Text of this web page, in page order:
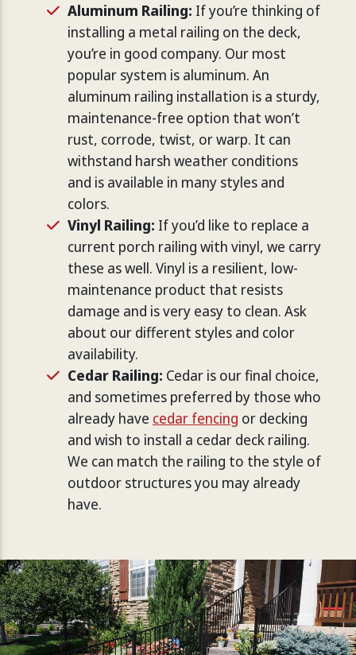
Aluminum Railing: If you’re thinking of
installing a metal railing on the deck,
you’re in good company. Our most
popular system is aluminum. An
aluminum railing installation is a sturdy,
maintenance-free option that won’t
rust, corrode, twist, or warp. It can
withstand harsh weather conditions
and is available in many styles and
colors.
Vinyl Railing: If you’d like to replace a
current porch railing with vinyl, we carry
these as well. Vinyl is a resilient, low-
maintenance product that resists
damage and is very easy to clean. Ask
about our different styles and color
availability.
Cedar Railing: Cedar is our final choice,
and sometimes preferred by those who
already have cedar fencing or decking
and wish to install a cedar deck railing.
We can match the railing to the style of
outdoor structures you may already
have.